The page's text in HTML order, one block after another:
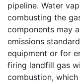
pipeline. Water
combusting the
components may
emissions
equipment or for
firing landfill gas
combustion,